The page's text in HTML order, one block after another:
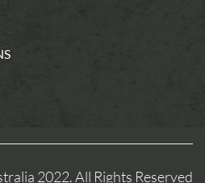
2022. All Rights Reserved